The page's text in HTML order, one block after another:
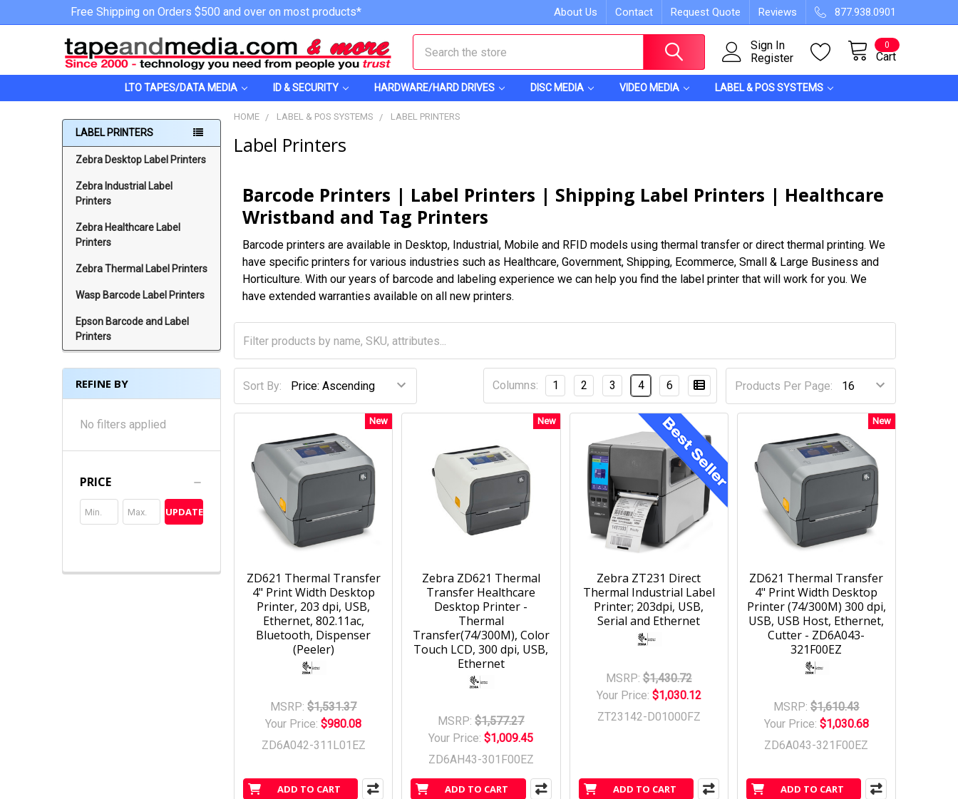
Free Shipping on Orders $500 and over on most products* About Us Contact Request Quote Reviews 877.938.0901
Sign In
Register
Cart
0
LTO TAPES/DATA MEDIA ID & SECURITY HARDWARE/HARD DRIVES DISC MEDIA VIDEO MEDIA LABEL & POS SYSTEMS
LABEL PRINTERS
Zebra Desktop Label Printers
Zebra Industrial Label
Printers
Zebra Healthcare Label
Printers
Zebra Thermal Label Printers
Wasp Barcode Label Printers
Epson Barcode and Label
Printers
REFINE BY
No filters applied
PRICE
UPDATE
HOME LABEL & POS SYSTEMS LABEL PRINTERS
Label Printers
Barcode Printers | Label Printers | Shipping Label Printers | Healthcare
Wristband and Tag Printers
Barcode printers are available in Desktop, Industrial, Mobile and RFID models using thermal transfer or direct thermal printing. We
have specific printers for various industries such as Healthcare, Government, Shipping, Ecommerce, Small & Large Business and
Horticulture. With our years of barcode and labeling experience we can help you find the label printer that will work for you. We
have extended warranties available on all new printers.
Sort By: Products Per Page:
Columns: 1 2 3 4 6
New
ADD TO CART
ZD621 Thermal Transfer
4" Print Width Desktop
Printer, 203 dpi, USB,
Ethernet, 802.11ac,
Bluetooth, Dispenser
(Peeler)
MSRP: $1,531.37
Your Price:$980.08
ZD6A042-311L01EZ
New
ADD TO CART
Zebra ZD621 Thermal
Transfer Healthcare
Desktop Printer -
Thermal
Transfer(74/300M), Color
Touch LCD, 300 dpi, USB,
Ethernet
MSRP: $1,577.27
Your Price:$1,009.45
ZD6AH43-301F00EZ
ADD TO CART
Zebra ZT231 Direct
Thermal Industrial Label
Printer; 203dpi, USB,
Serial and Ethernet
MSRP: $1,430.72
Your Price: $1,030.12
ZT23142-D01000FZ
New
ADD TO CART
ZD621 Thermal Transfer
4" Print Width Desktop
Printer (74/300M) 300 dpi,
USB, USB Host, Ethernet,
Cutter - ZD6A043-
321F00EZ
MSRP: $1,610.43
Your Price: $1,030.68
ZD6A043-321F00EZ